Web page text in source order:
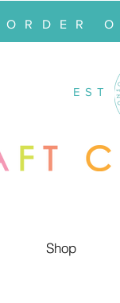
ORDER
EST
Shop